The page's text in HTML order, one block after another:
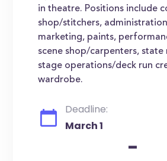
in theatre. Positions include
shop/stitchers,
marketing, paints,
scene shop/carpenters, state
stage operations/deck run
wardrobe.
Deadline:
March 1
-